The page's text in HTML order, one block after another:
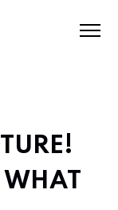
WHAT